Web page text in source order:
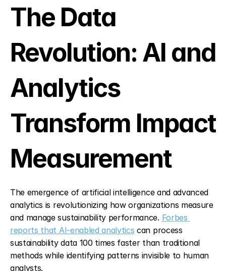
The Data
Revolution: AI and
Analytics
Transform Impact
Measurement
The emergence of artificial intelligence and advanced
analytics is revolutionizing how organizations measure
and manage sustainability performance. Forbes
reports that AI-enabled analytics can process
sustainability data 100 times faster than traditional
methods while identifying patterns invisible to human
analysts.